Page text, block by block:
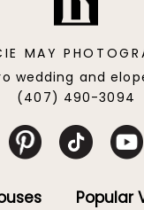
MAY
wedding and
(407) 490-3094
Popular